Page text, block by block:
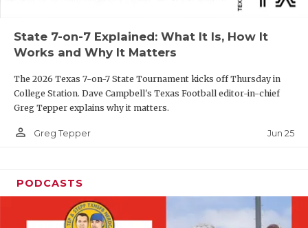
UNSUNG
VIDEO
VOICE OF
State 7-on-7 Explained: What It Is, How It
Works and Why It Matters
The 2026 Texas 7-on-7 State Tournament kicks off Thursday in
College Station. Dave Campbell's Texas Football editor-in-chief
Greg Tepper explains why it matters.
person_outline Greg Tepper Jun 25
PODCASTS